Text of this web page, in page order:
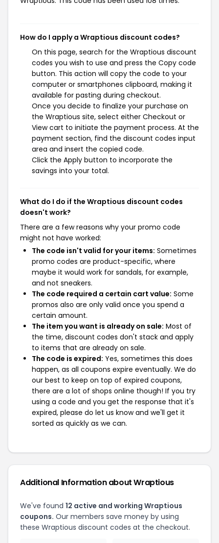
How do I apply a Wraptious discount codes?
On this page, search for the Wraptious discount
codes you wish to use and press the Copy code
button. This action will copy the code to your
computer or smartphones clipboard, making it
available for pasting during checkout.
Once you decide to finalize your purchase on
the Wraptious site, select either Checkout or
View cart to initiate the payment process. At the
payment section, find the discount codes input
area and insert the copied code.
Click the Apply button to incorporate the
savings into your total.
What do I do if the Wraptious discount codes
doesn't work?
There are a few reasons why your promo code
might not have worked:
The code isn't valid for your items: Sometimes
promo codes are product-specific, where
maybe it would work for sandals, for example,
and not sneakers.
The code required a certain cart value: Some
promos also are only valid once you spend a
certain amount.
The item you want is already on sale: Most of
the time, discount codes don't stack and apply
to items that are already on sale.
The code is expired: Yes, sometimes this does
happen, as all coupons expire eventually. We do
our best to keep on top of expired coupons,
there are a lot of shops online though! If you try
using a code and you get the response that it's
expired, please do let us know and we'll get it
sorted as quickly as we can.
Additional Information about Wraptious
We've found 12 active and working Wraptious
coupons. Our members save money by using
these Wraptious discount codes at the checkout.